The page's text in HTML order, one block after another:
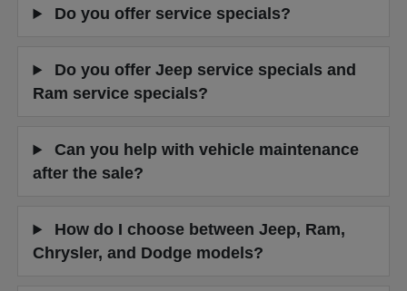
Do you offer service specials?
Do you offer Jeep service specials and
Ram service specials?
Can you help with vehicle maintenance
after the sale?
How do I choose between Jeep, Ram,
Chrysler, and Dodge models?